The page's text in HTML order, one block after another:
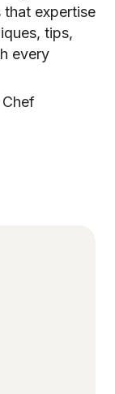
expertise
tips,
every